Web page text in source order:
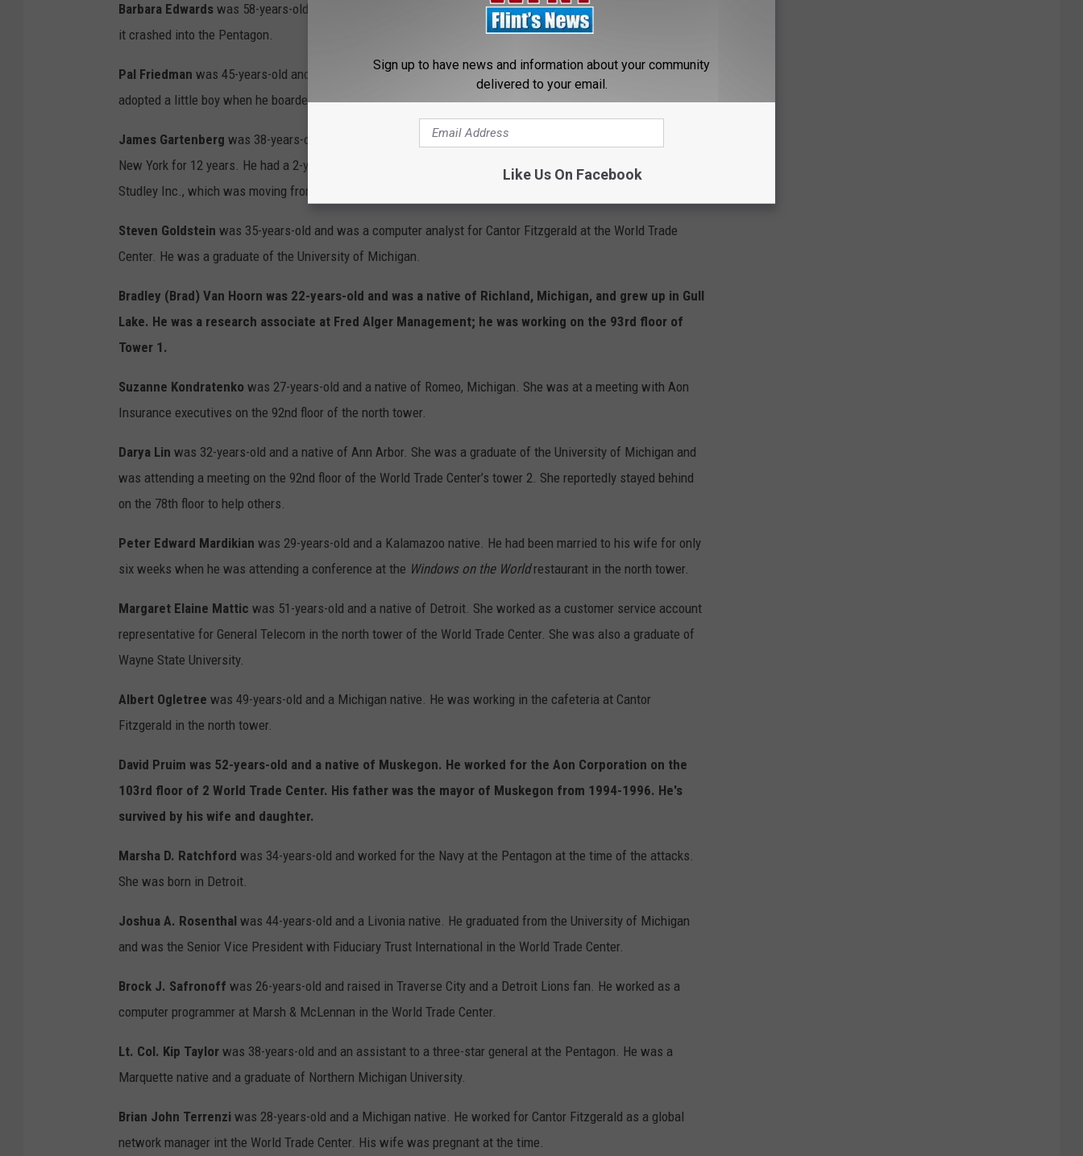
Barbara Edwards was 58-years-old and native of Wyoming, Michigan. She was a passenger on Flight 77 when
it crashed into the Pentagon.
Pal Friedman was 45-years-old and a graduate of the University of Michigan. He and his wife had just
adopted a little boy when he boarded American Airlines Flight 11.
James Gartenberg was 38-years-old and was the president of the University of Michigan Alumni Club of
New York for 12 years. He had a 2-year-old daughter and his wife was pregnant; he worked for Julien J.
Studley Inc., which was moving from the World Trade Center to an office in midtown at the time.
Steven Goldstein was 35-years-old and was a computer analyst for Cantor Fitzgerald at the World Trade
Center. He was a graduate of the University of Michigan.
Bradley (Brad) Van Hoorn was 22-years-old and was a native of Richland, Michigan, and grew up in Gull
Lake. He was a research associate at Fred Alger Management; he was working on the 93rd floor of
Tower 1.
Suzanne Kondratenko was 27-years-old and a native of Romeo, Michigan. She was at a meeting with Aon
Insurance executives on the 92nd floor of the north tower.
Darya Lin was 32-years-old and a native of Ann Arbor. She was a graduate of the University of Michigan and
was attending a meeting on the 92nd floor of the World Trade Center’s tower 2. She reportedly stayed behind
on the 78th floor to help others.
Peter Edward Mardikian was 29-years-old and a Kalamazoo native. He had been married to his wife for only
six weeks when he was attending a conference at the Windows on the Worldrestaurant in the north tower.
Margaret Elaine Mattic was 51-years-old and a native of Detroit. She worked as a customer service account
representative for General Telecom in the north tower of the World Trade Center. She was also a graduate of
Wayne State University.
Albert Ogletree was 49-years-old and a Michigan native. He was working in the cafeteria at Cantor
Fitzgerald in the north tower.
David Pruim was 52-years-old and a native of Muskegon. He worked for the Aon Corporation on the
103rd floor of 2 World Trade Center. His father was the mayor of Muskegon from 1994-1996. He's
survived by his wife and daughter.
Marsha D. Ratchford was 34-years-old and worked for the Navy at the Pentagon at the time of the attacks.
She was born in Detroit.
Joshua A. Rosenthal was 44-years-old and a Livonia native. He graduated from the University of Michigan
and was the Senior Vice President with Fiduciary Trust International in the World Trade Center.
Brock J. Safronoff was 26-years-old and raised in Traverse City and a Detroit Lions fan. He worked as a
computer programmer at Marsh & McLennan in the World Trade Center.
Lt. Col. Kip Taylor was 38-years-old and an assistant to a three-star general at the Pentagon. He was a
Marquette native and a graduate of Northern Michigan University.
Brian John Terrenzi was 28-years-old and a Michigan native. He worked for Cantor Fitzgerald as a global
network manager int the World Trade Center. His wife was pregnant at the time.
Sign up to have news and information about your community
delivered to your email.
Like Us On Facebook